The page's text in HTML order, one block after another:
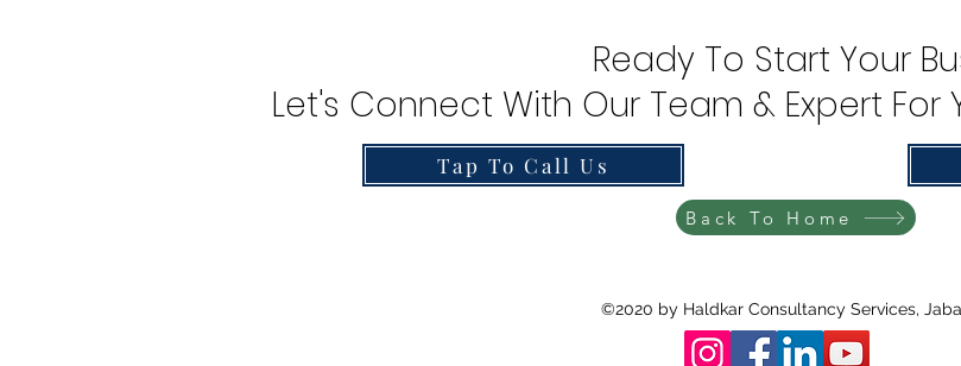
Ready To Start Your
Let's Connect With Our Team & Expert For
Tap To Call Us
Back To Home
©2020 by Haldkar Consultancy Services,